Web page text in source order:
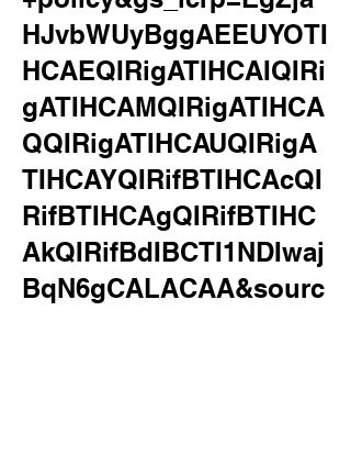
HJvbWUyBggAEEUYOTI
HCAEQIRigATIHCAIQIRi
gATIHCAMQIRigATIHCA
QQIRigATIHCAUQIRigA
TIHCAYQIRifBTIHCAcQI
RifBTIHCAgQIRifBTIHC
AkQIRifBdIBCTI1NDIwaj
BqN6gCALACAA&sourc